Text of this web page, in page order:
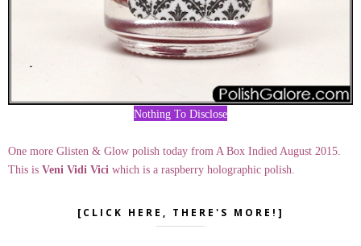
Nothing To Disclose
One more Glisten & Glow polish today from A Box Indied August 2015.
This is Veni Vidi Vici which is a raspberry holographic polish.
[CLICK HERE, THERE'S MORE!]